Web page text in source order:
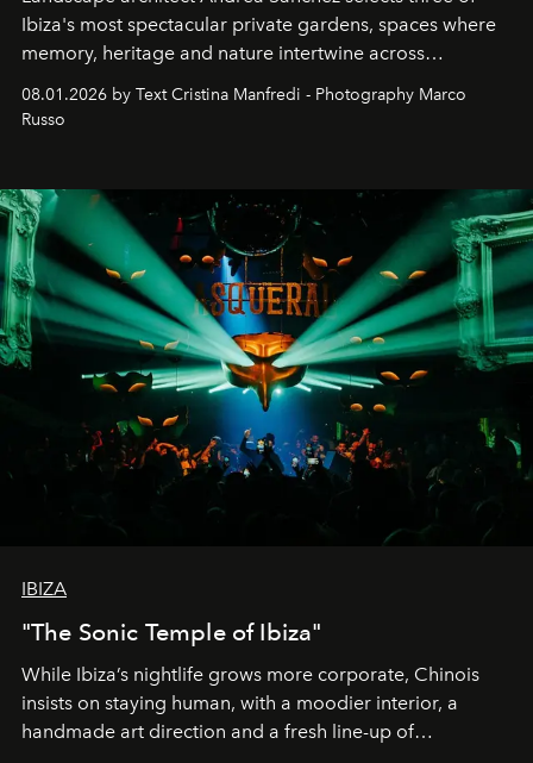
Ibiza's most spectacular private gardens, spaces where
memory, heritage and nature intertwine across
northern dunes.
08.01.2026 by Text Cristina Manfredi - Photography Marco
Russo
IBIZA
"The Sonic Temple of Ibiza"
While Ibiza’s nightlife grows more corporate, Chinois
insists on staying human, with a moodier interior, a
handmade art direction and a fresh line-up of